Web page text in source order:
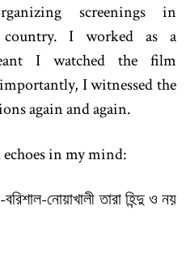
screenings in
country. I worked as a
I watched the film
I witnessed the
again and again.
in my mind:
নোয়াখালী তারা হিন্দু ও নয়